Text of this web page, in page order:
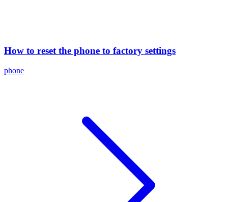
How to reset the phone to factory settings
phone